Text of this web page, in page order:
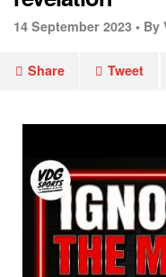
14 September 2023 • By
Share Tweet